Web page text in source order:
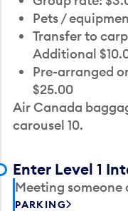
Pets /
Transfer to
Additional
Pre-arranged
$25.00
Air Canada
carousel 10.
Enter Level 1
Meeting
PARKING